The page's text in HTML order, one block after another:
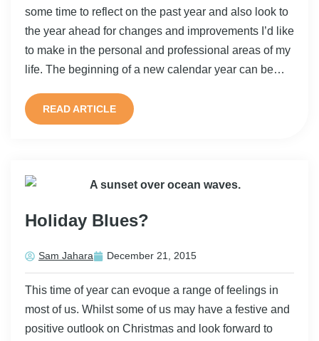
some time to reflect on the past year and also look to
the year ahead for changes and improvements I’d like
to make in the personal and professional areas of my
life. The beginning of a new calendar year can be…
READ ARTICLE
Holiday Blues?
Sam Jahara December 21, 2015
This time of year can evoque a range of feelings in
most of us. Whilst some of us may have a festive and
positive outlook on Christmas and look forward to